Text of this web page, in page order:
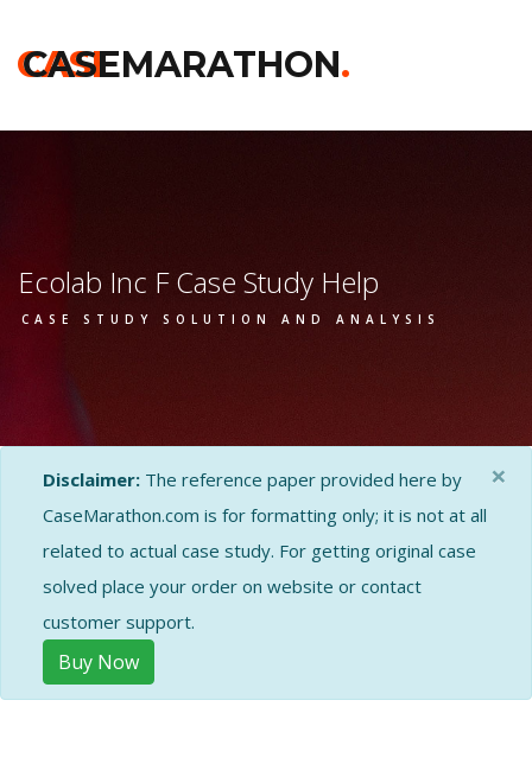
CASE
CASEMARATHON.
Ecolab Inc F Case Study Help
CASE STUDY SOLUTION AND ANALYSIS
Disclaimer: The reference paper provided here by
CaseMarathon.com is for formatting only; it is not at all
related to actual case study. For getting original case
solved place your order on website or contact
customer support.
Buy Now
×